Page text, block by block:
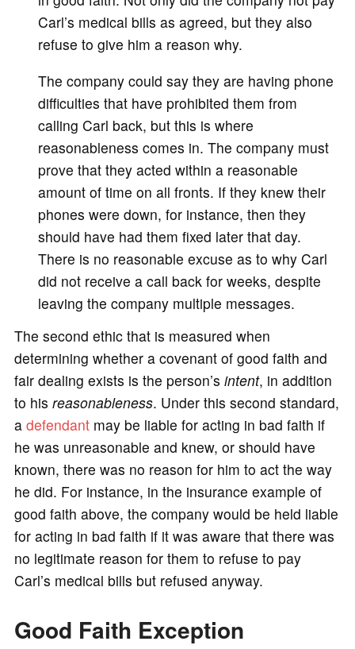
Carl’s medical bills as agreed, but they also
refuse to give him a reason why.
The company could say they are having phone
difficulties that have prohibited them from
calling Carl back, but this is where
reasonableness comes in. The company must
prove that they acted within a reasonable
amount of time on all fronts. If they knew their
phones were down, for instance, then they
should have had them fixed later that day.
There is no reasonable excuse as to why Carl
did not receive a call back for weeks, despite
leaving the company multiple messages.
The second ethic that is measured when
determining whether a covenant of good faith and
fair dealing exists is the person’s intent, in addition
to his reasonableness. Under this second standard,
a defendantmay be liable for acting in bad faith if
he was unreasonable and knew, or should have
known, there was no reason for him to act the way
he did. For instance, in the insurance example of
good faith above, the company would be held liable
for acting in bad faith if it was aware that there was
no legitimate reason for them to refuse to pay
Carl’s medical bills but refused anyway.
Good Faith Exception